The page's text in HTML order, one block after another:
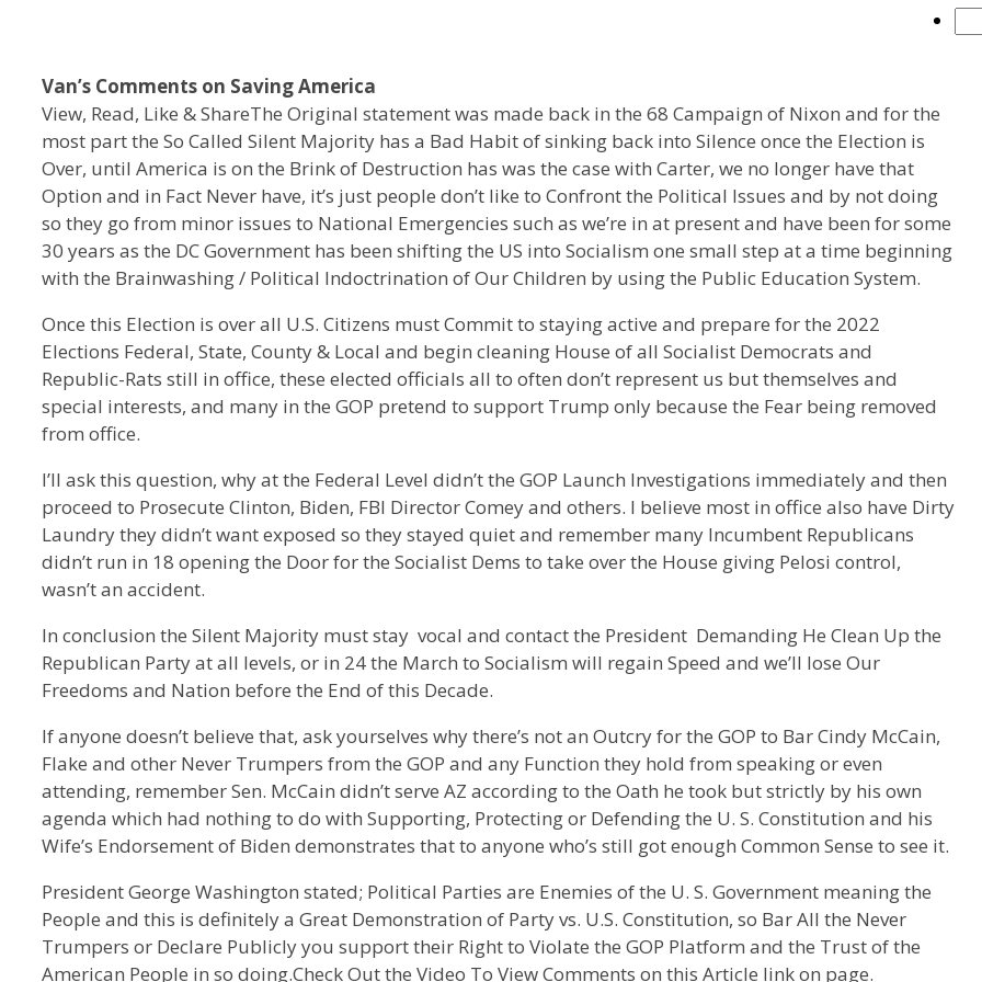
Van’s Comments on Saving America
View, Read, Like & ShareThe Original statement was made back in the 68 Campaign of Nixon and for the
most part the So Called Silent Majority has a Bad Habit of sinking back into Silence once the Election is
Over, until America is on the Brink of Destruction has was the case with Carter, we no longer have that
Option and in Fact Never have, it’s just people don’t like to Confront the Political Issues and by not doing
so they go from minor issues to National Emergencies such as we’re in at present and have been for some
30 years as the DC Government has been shifting the US into Socialism one small step at a time beginning
with the Brainwashing / Political Indoctrination of Our Children by using the Public Education System.
Once this Election is over all U.S. Citizens must Commit to staying active and prepare for the 2022
Elections Federal, State, County & Local and begin cleaning House of all Socialist Democrats and
Republic-Rats still in office, these elected officials all to often don’t represent us but themselves and
special interests, and many in the GOP pretend to support Trump only because the Fear being removed
from office.
I’ll ask this question, why at the Federal Level didn’t the GOP Launch Investigations immediately and then
proceed to Prosecute Clinton, Biden, FBI Director Comey and others. I believe most in office also have Dirty
Laundry they didn’t want exposed so they stayed quiet and remember many Incumbent Republicans
didn’t run in 18 opening the Door for the Socialist Dems to take over the House giving Pelosi control,
wasn’t an accident.
In conclusion the Silent Majority must stay vocal and contact the President Demanding He Clean Up the
Republican Party at all levels, or in 24 the March to Socialism will regain Speed and we’ll lose Our
Freedoms and Nation before the End of this Decade.
If anyone doesn’t believe that, ask yourselves why there’s not an Outcry for the GOP to Bar Cindy McCain,
Flake and other Never Trumpers from the GOP and any Function they hold from speaking or even
attending, remember Sen. McCain didn’t serve AZ according to the Oath he took but strictly by his own
agenda which had nothing to do with Supporting, Protecting or Defending the U. S. Constitution and his
Wife’s Endorsement of Biden demonstrates that to anyone who’s still got enough Common Sense to see it.
President George Washington stated; Political Parties are Enemies of the U. S. Government meaning the
People and this is definitely a Great Demonstration of Party vs. U.S. Constitution, so Bar All the Never
Trumpers or Declare Publicly you support their Right to Violate the GOP Platform and the Trust of the
American People in so doing.Check Out the Video To View Comments on this Article link on page.